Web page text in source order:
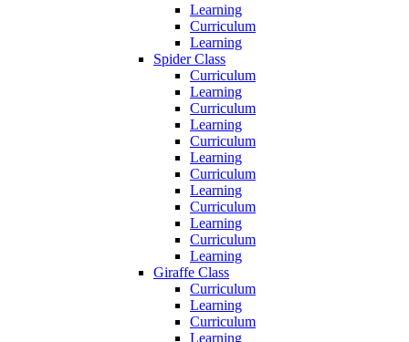
Learning
Curriculum
Learning
Spider Class
Curriculum
Learning
Curriculum
Learning
Curriculum
Learning
Curriculum
Learning
Curriculum
Learning
Curriculum
Learning
Giraffe Class
Curriculum
Learning
Curriculum
Learning